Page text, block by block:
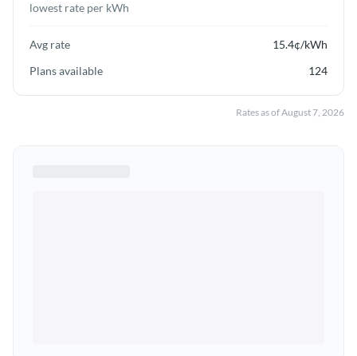
lowest rate per kWh
Avg rate 15.4¢/kWh
Plans available
124
Rates as ofAugust 7, 2026